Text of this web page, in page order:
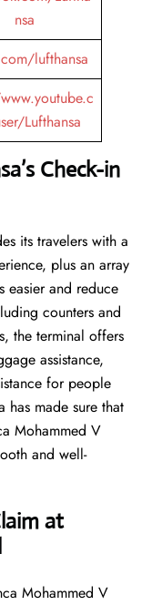
nsa
lufthansa
Lufthansa
Check-in
its travelers with a
plus an array
easier and reduce
counters and
the terminal offers
assistance,
for people
has made sure that
Mohammed V
and well-
at
Mohammed V